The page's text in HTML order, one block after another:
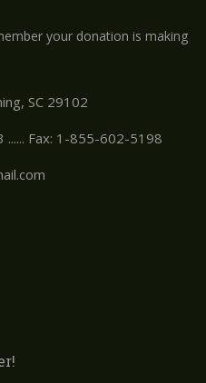
your donation is making
SC 29102
Fax: 1-855-602-5198